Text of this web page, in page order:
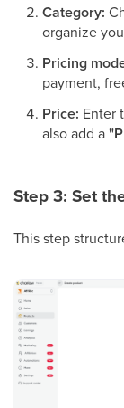
Category:
organize
Pricing
payment,
Price: Enter
also add a
Step 3: Set
This step